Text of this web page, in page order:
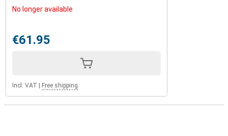
No longer available
€61.95
Incl. VAT Free shipping